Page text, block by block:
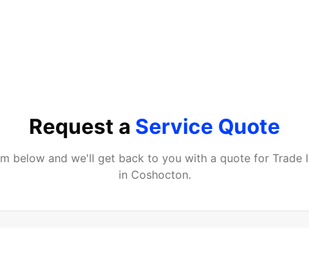
Request a Service Quote
below and we'll get back to you with a quote for Trade
in Coshocton.